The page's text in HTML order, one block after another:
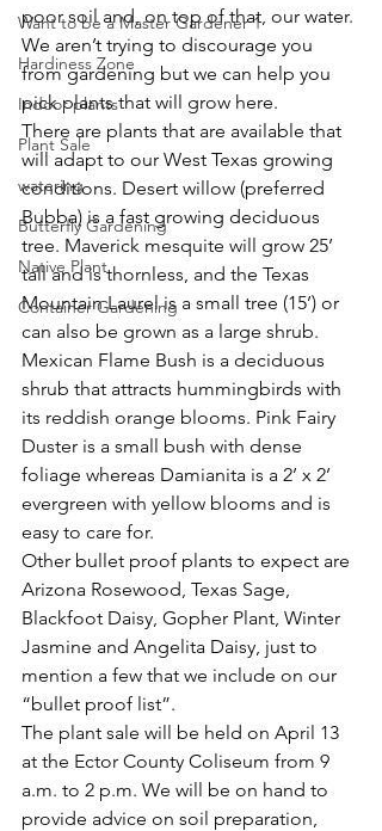
Want to be a Master Gardener 1
Hardiness Zone
Indoor plants
Plant Sale
watering
Butterfly Gardening
Native Plant
Container Gardening
poor soil and, on top of that, our water.
We aren’t trying to discourage you
from gardening but we can help you
pick plants that will grow here.
There are plants that are available that
will adapt to our West Texas growing
conditions. Desert willow (preferred
Bubba) is a fast growing deciduous
tree. Maverick mesquite will grow 25’
tall and is thornless, and the Texas
Mountain Laurel is a small tree (15’) or
can also be grown as a large shrub.
Mexican Flame Bush is a deciduous
shrub that attracts hummingbirds with
its reddish orange blooms. Pink Fairy
Duster is a small bush with dense
foliage whereas Damianita is a 2’ x 2’
evergreen with yellow blooms and is
easy to care for.
Other bullet proof plants to expect are
Arizona Rosewood, Texas Sage,
Blackfoot Daisy, Gopher Plant, Winter
Jasmine and Angelita Daisy, just to
mention a few that we include on our
“bullet proof list”.
The plant sale will be held on April 13
at the Ector County Coliseum from 9
a.m. to 2 p.m. We will be on hand to
provide advice on soil preparation,